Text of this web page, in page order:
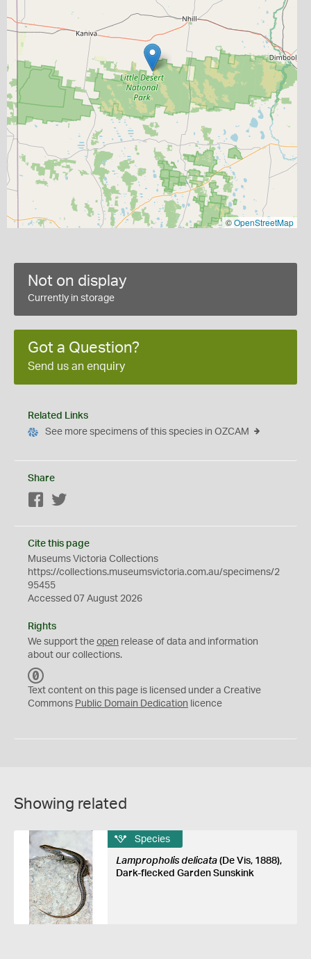
©OpenStreetMap
Not on display
Currently in storage
Got a Question?
Send us an enquiry
Related Links
See more specimens of this species in OZCAM
Share
Facebook
Cite this page
Museums Victoria Collections
https://collections.museumsvictoria.com.au/specimens/2
95455
Accessed 07 August 2026
Rights
We support the open release of data and information
about our collections.
C
0
Text content on this page is licensed under a Creative
Commons Public Domain Dedication licence
Showing related
Species
Lampropholis delicata(De Vis, 1888),
Dark-flecked Garden Sunskink